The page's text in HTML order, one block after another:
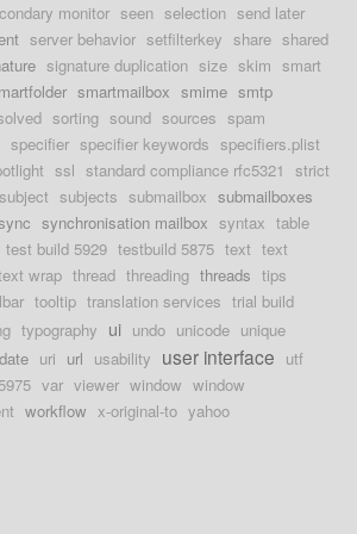
monitor seen selection send later
server behavior setfilterkey share shared
signature duplication size skim smart
smartmailbox smime smtp
sorting sound sources spam
specifier specifier keywords specifiers.plist
ssl standard compliance rfc5321 strict
subject subjects submailbox submailboxes
synchronisation mailbox syntax table
test build 5929 testbuild 5875 text text
wrap thread threading threads tips
tooltip translation services trial build
typography ui undo unicode unique
uri url usability user interface utf
var viewer window window
workflow x-original-to yahoo